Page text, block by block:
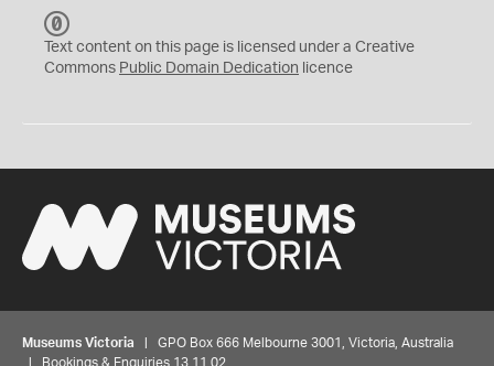
C
0
Text content on this page is licensed under a Creative
Commons Public Domain Dedication licence
Museums Victoria | GPO Box 666 Melbourne 3001, Victoria, Australia
| Bookings & Enquiries 13 11 02